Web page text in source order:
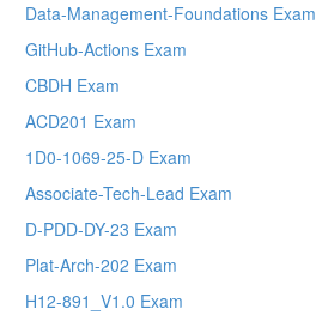
Data-Management-Foundations Exam
GitHub-Actions Exam
CBDH Exam
ACD201 Exam
1D0-1069-25-D Exam
Associate-Tech-Lead Exam
D-PDD-DY-23 Exam
Plat-Arch-202 Exam
H12-891_V1.0 Exam